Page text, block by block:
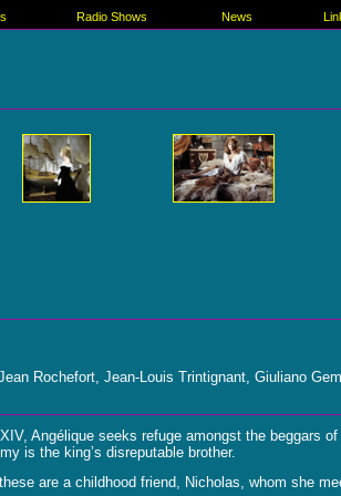
Radio Shows News
Rochefort, Jean-Louis Trintignant, Giuliano
Angélique seeks refuge amongst the beggars
is the king’s disreputable brother.
are a childhood friend, Nicholas, whom she